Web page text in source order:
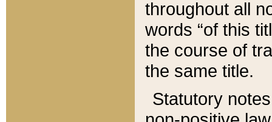
throughout all
words “of this
the course of
the same title.
Statutory